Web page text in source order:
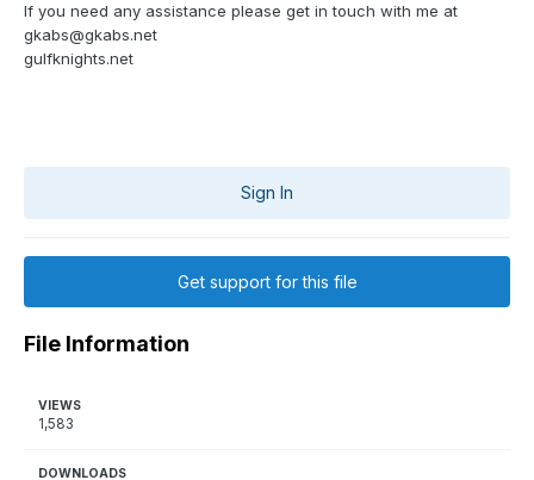
If you need any assistance please get in touch with me at
gkabs@gkabs.net
gulfknights.net
Sign In
Get support for this file
File Information
VIEWS
1,583
DOWNLOADS